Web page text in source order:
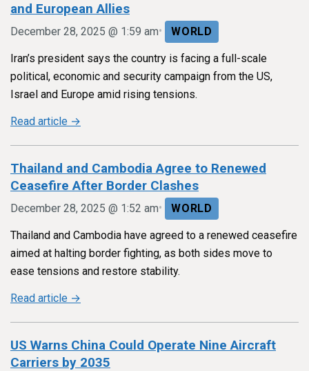
and European Allies
December 28, 2025 @ 1:59 am• WORLD
Iran’s president says the country is facing a full-scale
political, economic and security campaign from the US,
Israel and Europe amid rising tensions.
Read article →
Thailand and Cambodia Agree to Renewed
Ceasefire After Border Clashes
December 28, 2025 @ 1:52 am• WORLD
Thailand and Cambodia have agreed to a renewed ceasefire
aimed at halting border fighting, as both sides move to
ease tensions and restore stability.
Read article →
US Warns China Could Operate Nine Aircraft
Carriers by 2035